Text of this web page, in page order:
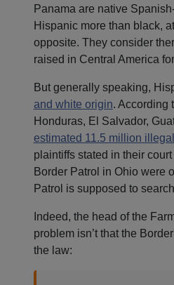
Panama are native
Hispanic more than black,
opposite. They consider
raised in Central America
But generally speaking,
and white origin. According
Honduras, El Salvador,
estimated 11.5 million
plaintiffs stated in their
Border Patrol in Ohio were
Patrol is supposed to
Indeed, the head of the
problem isn’t that the
the law: